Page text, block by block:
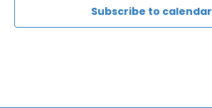
Subscribe to calendar